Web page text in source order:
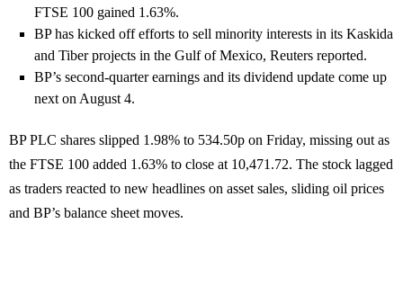
FTSE 100 gained 1.63%.
BP has kicked off efforts to sell minority interests in its Kaskida
and Tiber projects in the Gulf of Mexico, Reuters reported.
BP’s second-quarter earnings and its dividend update come up
next on August 4.
BP PLC shares slipped 1.98% to 534.50p on Friday, missing out as
the FTSE 100 added 1.63% to close at 10,471.72. The stock lagged
as traders reacted to new headlines on asset sales, sliding oil prices
and BP’s balance sheet moves.